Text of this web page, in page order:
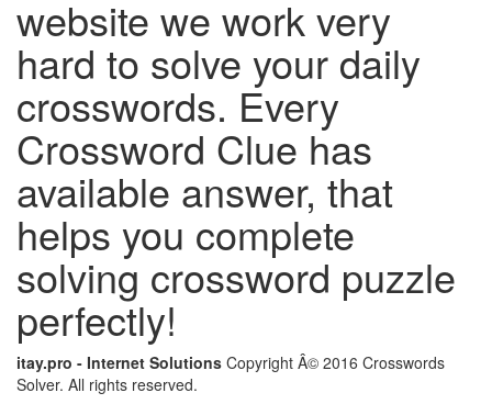
website we work very
hard to solve your daily
crosswords. Every
Crossword Clue has
available answer, that
helps you complete
solving crossword puzzle
perfectly!
itay.pro - Internet Solutions Copyright Â© 2016 Crosswords
Solver. All rights reserved.